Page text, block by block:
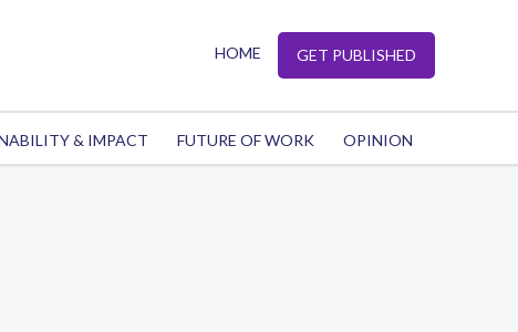
HOME GET PUBLISHED
& IMPACT FUTURE OF WORK OPINION